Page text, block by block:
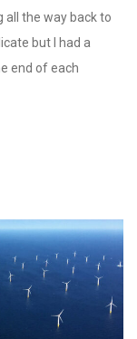
all the way back to
but I had a
end of each